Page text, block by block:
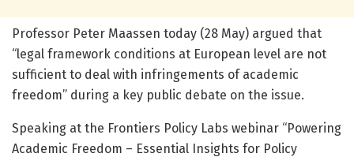
Professor Peter Maassen today (28 May) argued that
“legal framework conditions at European level are not
sufficient to deal with infringements of academic
freedom” during a key public debate on the issue.
Speaking at the Frontiers Policy Labs webinar “Powering
Academic Freedom – Essential Insights for Policy